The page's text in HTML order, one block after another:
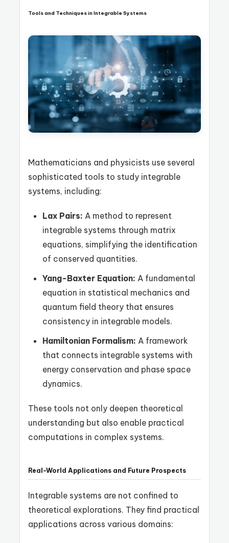
Tools and Techniques in Integrable Systems
Mathematicians and physicists use several
sophisticated tools to study integrable
systems, including:
Lax Pairs: A method to represent
integrable systems through matrix
equations, simplifying the identification
of conserved quantities.
Yang-Baxter Equation: A fundamental
equation in statistical mechanics and
quantum field theory that ensures
consistency in integrable models.
Hamiltonian Formalism: A framework
that connects integrable systems with
energy conservation and phase space
dynamics.
These tools not only deepen theoretical
understanding but also enable practical
computations in complex systems.
Real-World Applications and Future Prospects
Integrable systems are not confined to
theoretical explorations. They find practical
applications across various domains: